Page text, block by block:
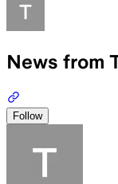
News from
Follow